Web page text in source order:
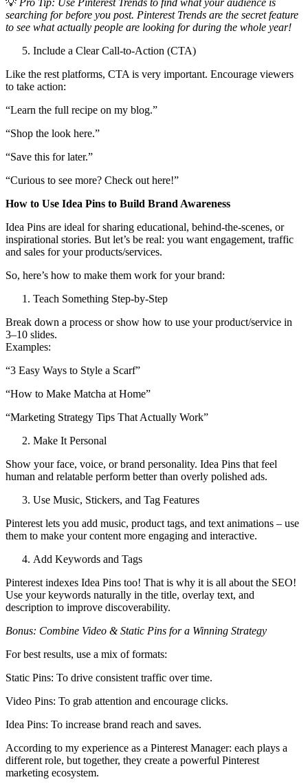
searching for before you post. Pinterest Trends are the secret feature
to see what actually people are looking for during the whole year!
Include a Clear Call-to-Action (CTA)
Like the rest platforms, CTA is very important. Encourage viewers
to take action:
“Learn the full recipe on my blog.”
“Shop the look here.”
“Save this for later.”
“Curious to see more? Check out here!”
How to Use Idea Pins to Build Brand Awareness
Idea Pins are ideal for sharing educational, behind-the-scenes, or
inspirational stories. But let’s be real: you want engagement, traffic
and sales for your products/services.
So, here’s how to make them work for your brand:
Teach Something Step-by-Step
Break down a process or show how to use your product/service in
3–10 slides.
Examples:
“3 Easy Ways to Style a Scarf”
“How to Make Matcha at Home”
“Marketing Strategy Tips That Actually Work”
Make It Personal
Show your face, voice, or brand personality. Idea Pins that feel
human and relatable perform better than overly polished ads.
Use Music, Stickers, and Tag Features
Pinterest lets you add music, product tags, and text animations – use
them to make your content more engaging and interactive.
Add Keywords and Tags
Pinterest indexes Idea Pins too! That is why it is all about the SEO!
Use your keywords naturally in the title, overlay text, and
description to improve discoverability.
Bonus: Combine Video & Static Pins for a Winning Strategy
For best results, use a mix of formats:
Static Pins: To drive consistent traffic over time.
Video Pins: To grab attention and encourage clicks.
Idea Pins: To increase brand reach and saves.
According to my experience as a Pinterest Manager: each plays a
different role, but together, they create a powerful Pinterest
marketing ecosystem.